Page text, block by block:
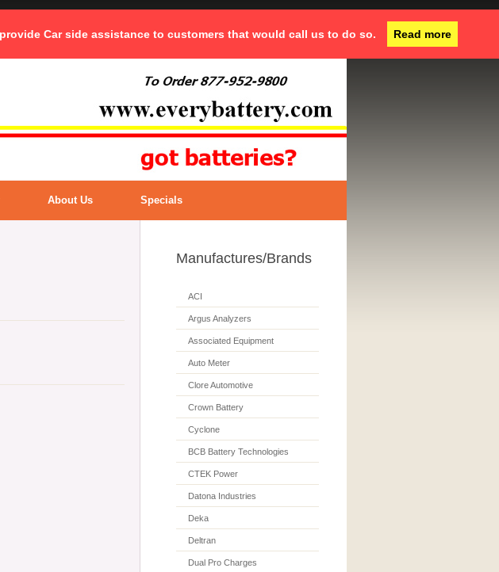
Car side assistance to customers that would call us to do so. Read more
About Us Specials
Manufactures/Brands
ACI
Argus Analyzers
Associated Equipment
Auto Meter
Clore Automotive
Crown Battery
Cyclone
BCB Battery Technologies
CTEK Power
Datona Industries
Deka
Deltran
Dual Pro Charges